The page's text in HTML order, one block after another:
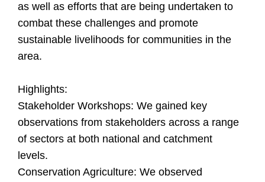
as well as efforts that are being undertaken to
combat these challenges and promote
sustainable livelihoods for communities in the
area.
Highlights:
Stakeholder Workshops: We gained key
observations from stakeholders across a range
of sectors at both national and catchment
levels.
Conservation Agriculture: We observed